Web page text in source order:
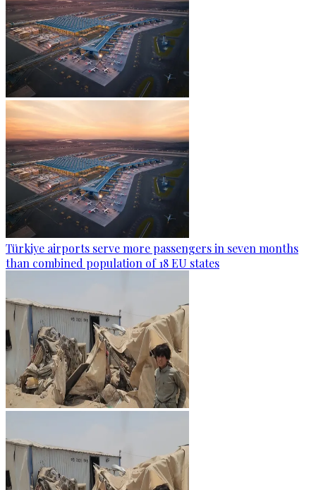
Türkiye airports serve more passengers in seven months
than combined population of 18 EU states